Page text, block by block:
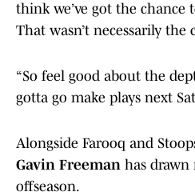
think we’ve got the chance
That wasn’t necessarily the
“So feel good about the
gotta go make plays next
Alongside Farooq and
Gavin Freeman has drawn
offseason.